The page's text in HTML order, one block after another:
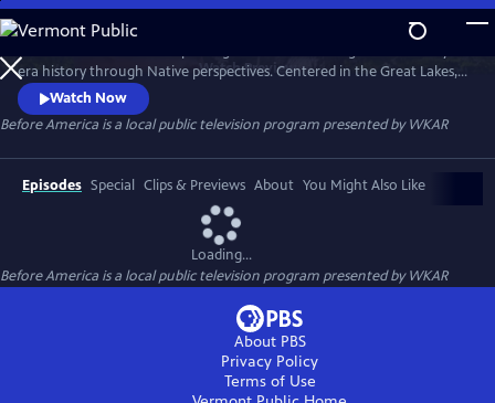
Skip
to
Main
Content
WatchPreview
era history through Native perspectives. Centered in the Great Lakes, it
explores Indigenous resistance, memory, and sovereignty—where the
fight for freedom truly began. Each episode uncovers hidden stories of
women’s power, rebellion, and the land that still remembers. A WKAR
original.
Watch Now
Before America is a local public television program presented byWKAR
Episodes Special Clips & Previews About You Might Also Like
Loading...
Before America is a local public television program presented byWKAR
About PBS
Privacy Policy
Terms of Use